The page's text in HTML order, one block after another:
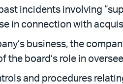
incidents involving
in connection with
business, the
the board’s role in
and procedures